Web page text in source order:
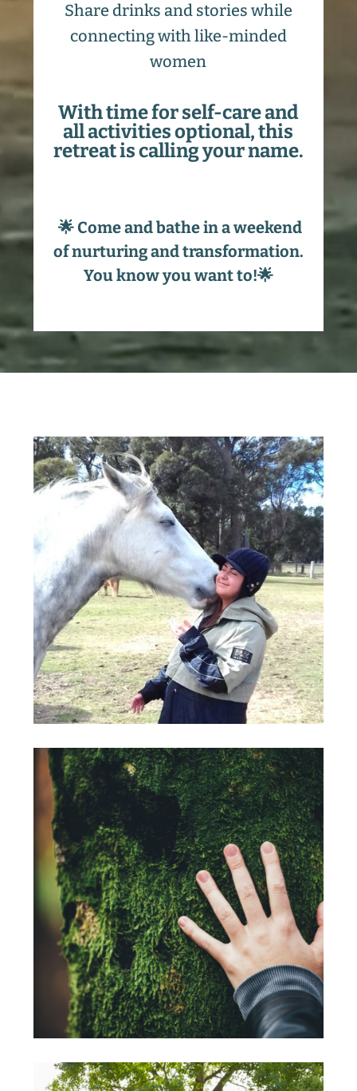
Share drinks and stories while
connecting with like-minded
women
With time for self-care and
all activities optional, this
retreat is calling your name.
🌟 Come and bathe in a weekend
of nurturing and transformation.
You know you want to!🌟